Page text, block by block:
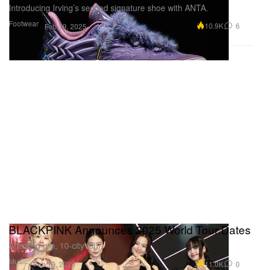
Footwear
Introducing Irving’s second signature shoe with ANTA.
Feb 19, 2025 10.9K 6
Music
BLACKPINK Announces 2025 World Tour Dates
A limited run, 10-city tour.
Feb 19, 2025 11.0K 0